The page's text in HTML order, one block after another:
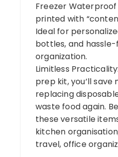
Freezer
printed with
Ideal for
bottles, and
organization.
Limitless
prep kit, you’ll save
replacing
waste food again.
these versatile
kitchen
travel, office